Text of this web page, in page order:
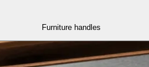
Furniture handles